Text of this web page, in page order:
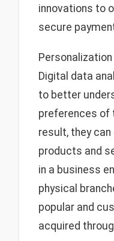
innovations to
secure
Digital data
to better
preferences of
result, they
products and
in a business
physical
popular and
acquired